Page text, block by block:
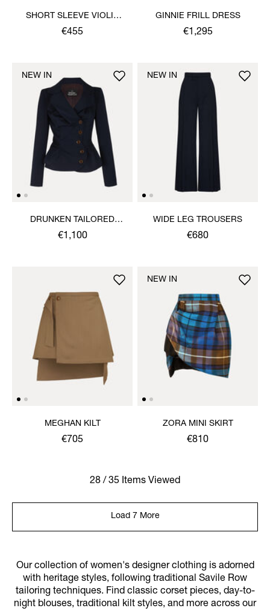
SHORT SLEEVE VIOLIN
SHIRT
€455
GINNIE FRILL DRESS
€1,295
DRUNKEN TAILORED
JACKET
€1,100
NEW IN
WIDE LEG TROUSERS
€680
NEW IN
MEGHAN KILT
€705
ZORA MINI SKIRT
€810
NEW IN
28 / 35 Items Viewed
Load 7 More
Our collection of women's designer clothing is adorned
with heritage styles, following traditional Savile Row
tailoring techniques. Find classic corset pieces, day-to-
night blouses, traditional kilt styles, and more across our